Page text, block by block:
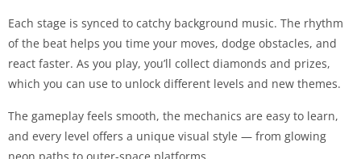
Each stage is synced to catchy background music. The rhythm
of the beat helps you time your moves, dodge obstacles, and
react faster. As you play, you’ll collect diamonds and prizes,
which you can use to unlock different levels and new themes.
The gameplay feels smooth, the mechanics are easy to learn,
and every level offers a unique visual style — from glowing